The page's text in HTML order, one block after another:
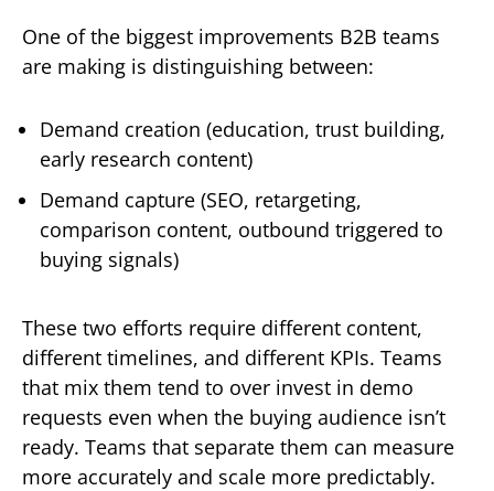
One of the biggest improvements B2B teams
are making is distinguishing between:
Demand creation (education, trust building,
early research content)
Demand capture (SEO, retargeting,
comparison content, outbound triggered to
buying signals)
These two efforts require different content,
different timelines, and different KPIs. Teams
that mix them tend to over invest in demo
requests even when the buying audience isn’t
ready. Teams that separate them can measure
more accurately and scale more predictably.